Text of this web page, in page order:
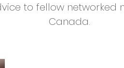
to fellow networked
Canada.